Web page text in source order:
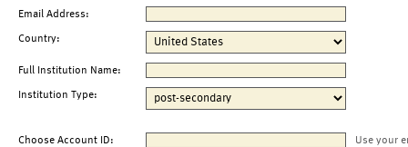
Email Address:
Country:
Full Institution Name:
Institution Type:
Choose Account ID:
Use your